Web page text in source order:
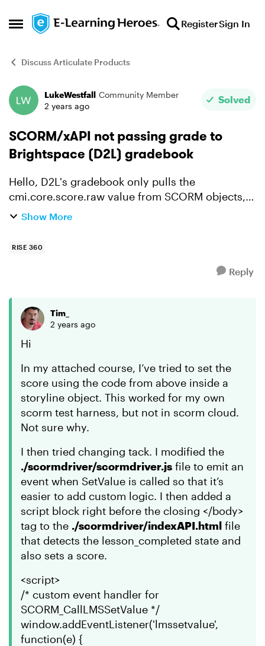
Open Side Menu
Skip to content RegisterSign In
Discuss Articulate Products
Forum Discussion
LukeWestfall Community Member
2 years ago
Solved
SCORM/xAPI not passing grade to
Brightspace (D2L) gradebook
Hello, D2L's gradebook only pulls the
cmi.core.score.raw value from SCORM objects,
but Rise only passes that value via quiz objects.
Show More
RISE 360
Reply
Tim_
2 years ago
Hi
In my attached course, I’ve tried to set the
score using the code from above inside a
storyline object. This worked for my own
scorm test harness, but not in scorm cloud.
Not sure why.
I then tried changing tack. I modified the
./scormdriver/scormdriver.js file to emit an
event when SetValue is called so that it’s
easier to add custom logic. I then added a
script block right before the closing </body>
tag to the ./scormdriver/indexAPI.html file
that detects the lesson_completed state and
also sets a score.
<script>
/* custom event handler for
SCORM_CallLMSSetValue */
window.addEventListener('lmssetvalue',
function(e) {